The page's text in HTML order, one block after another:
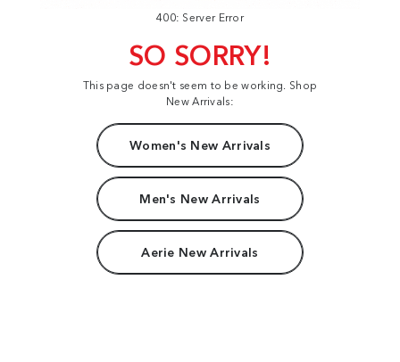
400: Server Error
SO SORRY!
This page doesn't seem to be working. Shop
New Arrivals:
Women's New Arrivals
Men's New Arrivals
Aerie New Arrivals